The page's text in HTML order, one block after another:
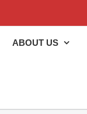
ABOUT US